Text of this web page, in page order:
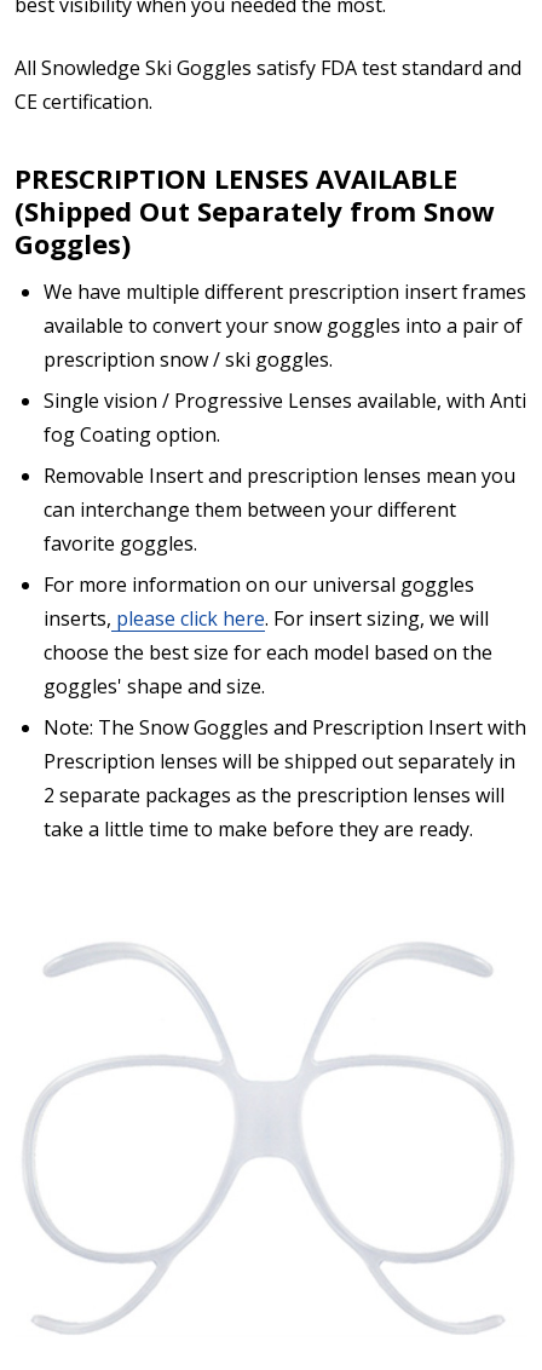
Enter additional information about your prescription:
How would you like to send us your Prescription
Details?:
Upload your prescription - Our Optometrist will
check it against details entered above:
Note: Ski goggles/accessories will be shipped
separately from prescription lenses + insert that I
Are you shipping the item to Canada?:
All Snowledge Ski Goggles satisfy FDA test standard and
CE certification.
PRESCRIPTION LENSES AVAILABLE
(Shipped Out Separately from Snow
Goggles)
We have multiple different prescription insert frames
available to convert your snow goggles into a pair of
prescription snow / ski goggles.
Single vision / Progressive Lenses available, with Anti
fog Coating option.
Removable Insert and prescription lenses mean you
can interchange them between your different
favorite goggles.
For more information on our universal goggles
inserts, please click here. For insert sizing, we will
choose the best size for each model based on the
goggles' shape and size.
Note: The Snow Goggles and Prescription Insert with
Prescription lenses will be shipped out separately in
2 separate packages as the prescription lenses will
take a little time to make before they are ready.